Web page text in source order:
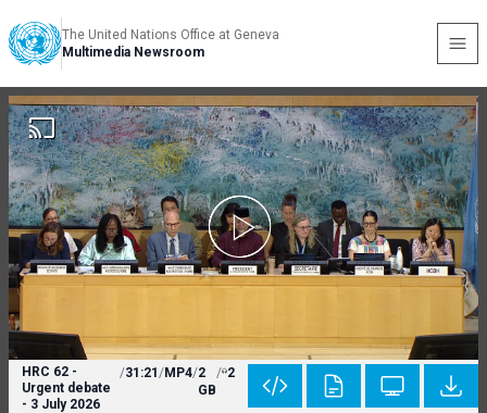
The United Nations Office at Geneva
Multimedia Newsroom
HRC 62 -
Urgent debate
- 3 July 2026
/31:21 /MP4/2
GB
/ 2